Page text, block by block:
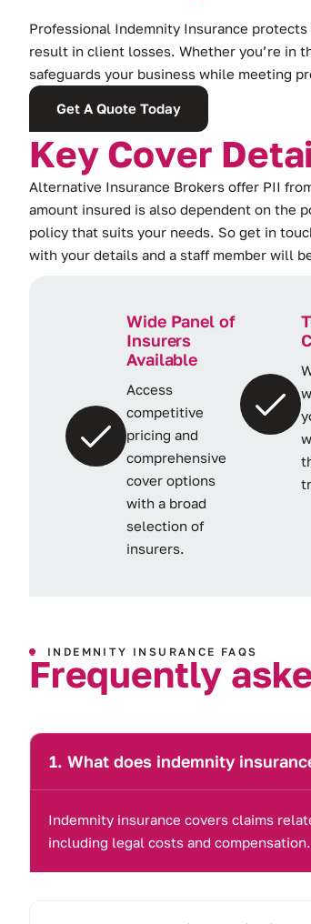
Professional Indemnity Insurance
result in client losses. Whether you’re in
safeguards your business while meeting
Get A Quote Today
Key Cover Detai
Alternative Insurance Brokers offer PII
amount insured is also dependent on the
policy that suits your needs. So get in
with your details and a staff member will
Wide Panel of
Insurers
Available
Access
competitive
pricing and
comprehensive
cover options
with a broad
selection of
insurers.
INDEMNITY INSURANCE FAQS
Frequently ask
What does indemnity
Indemnity insurance covers claims
including legal costs and compensation.